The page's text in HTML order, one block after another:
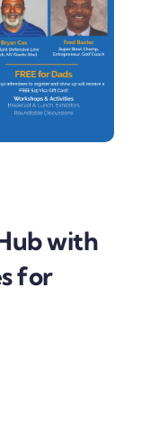
with
for